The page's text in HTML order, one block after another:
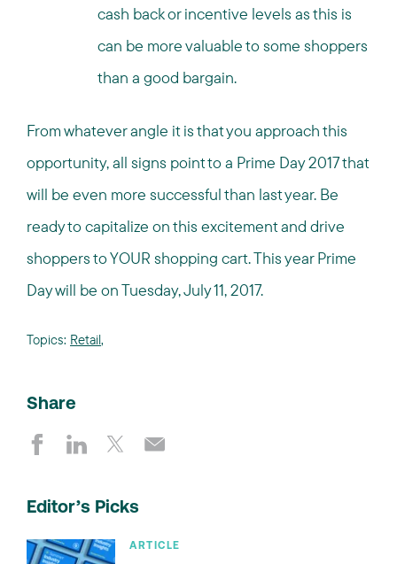
cash back or incentive levels as this is
can be more valuable to some shoppers
than a good bargain.
From whatever angle it is that you approach this
opportunity, all signs point to a Prime Day 2017 that
will be even more successful than last year. Be
ready to capitalize on this excitement and drive
shoppers to YOUR shopping cart. This year Prime
Day will be on Tuesday, July 11, 2017.
Topics: Retail,
Share
Editor’s Picks
ARTICLE